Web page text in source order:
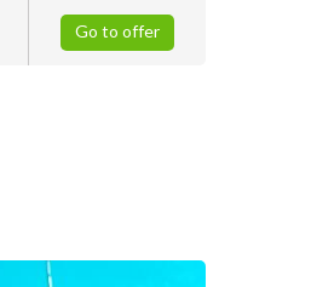
Go to offer